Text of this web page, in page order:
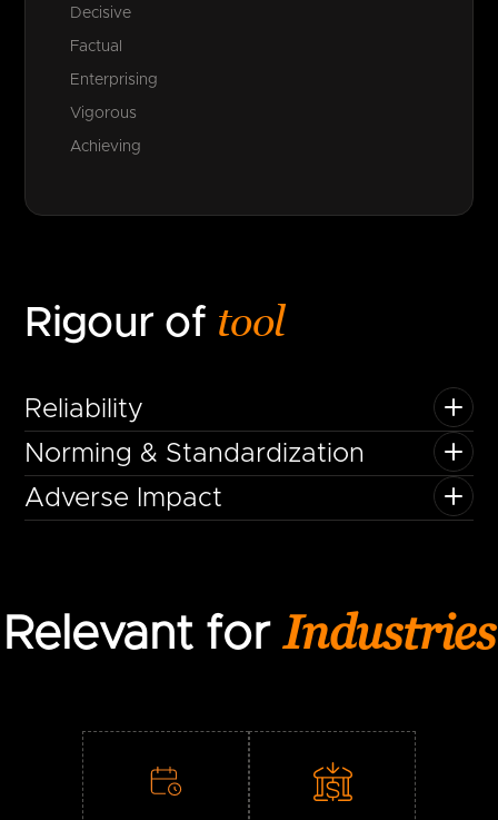
Decisive
Factual
Enterprising
Vigorous
Achieving
Rigour of tool
Reliability
Norming & Standardization
Adverse Impact
Relevant forIndustries